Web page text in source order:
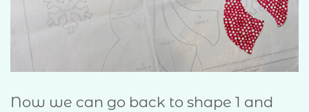
Now we can go back to shape 1 and